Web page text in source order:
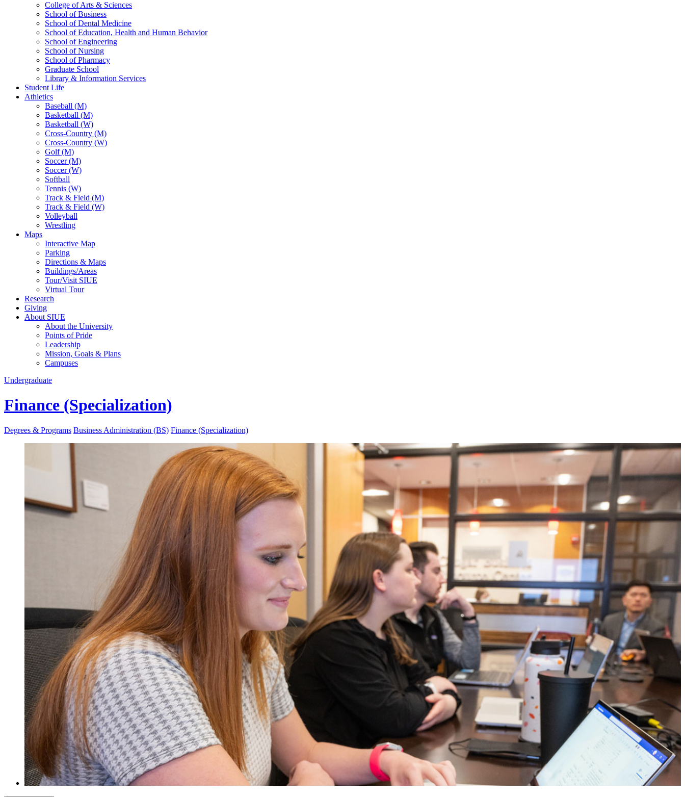
College of Arts & Sciences
School of Business
School of Dental Medicine
School of Education, Health and Human Behavior
School of Engineering
School of Nursing
School of Pharmacy
Graduate School
Library & Information Services
Student Life
Athletics
Baseball (M)
Basketball (M)
Basketball (W)
Cross-Country (M)
Cross-Country (W)
Golf (M)
Soccer (M)
Soccer (W)
Softball
Tennis (W)
Track & Field (M)
Track & Field (W)
Volleyball
Wrestling
Maps
Interactive Map
Parking
Directions & Maps
Buildings/Areas
Tour/Visit SIUE
Virtual Tour
Research
Giving
About SIUE
About the University
Points of Pride
Leadership
Mission, Goals & Plans
Campuses
Undergraduate
Finance (Specialization)
Degrees & Programs Business Administration (BS) Finance (Specialization)